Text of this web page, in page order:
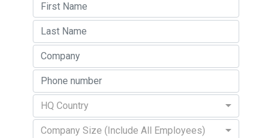
HQ Country
Company Size (Include All Employees)